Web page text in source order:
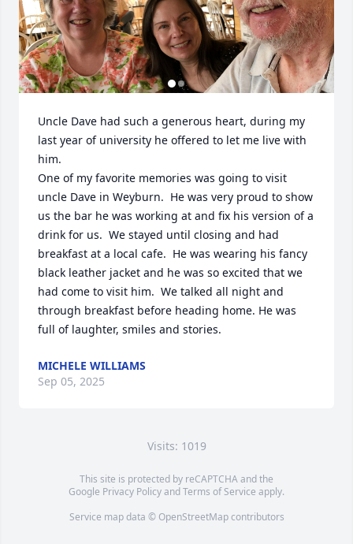
Uncle Dave had such a generous heart, during my
last year of university he offered to let me live with
him.
One of my favorite memories was going to visit
uncle Dave in Weyburn.  He was very proud to show
us the bar he was working at and fix his version of a
drink for us.  We stayed until closing and had
breakfast at a local cafe.  He was wearing his fancy
black leather jacket and he was so excited that we
had come to visit him.  We talked all night and
through breakfast before heading home. He was
full of laughter, smiles and stories.
MICHELE WILLIAMS
Sep 05, 2025
Visits: 1019
This site is protected by reCAPTCHA and the
Google Privacy PolicyandTerms of Service apply.
Service map data © OpenStreetMapcontributors